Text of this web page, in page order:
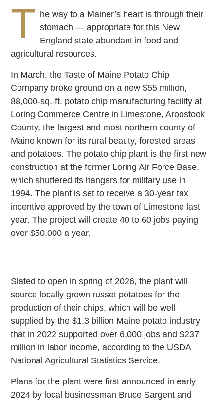
T he way to a Mainer’s heart is through their
stomach — appropriate for this New
England state abundant in food and
agricultural resources.
In March, the Taste of Maine Potato Chip
Company broke ground on a new $55 million,
88,000-sq.-ft. potato chip manufacturing facility at
Loring Commerce Centre in Limestone, Aroostook
County, the largest and most northern county of
Maine known for its rural beauty, forested areas
and potatoes. The potato chip plant is the first new
construction at the former Loring Air Force Base,
which shuttered its hangars for military use in
1994. The plant is set to receive a 30-year tax
incentive approved by the town of Limestone last
year. The project will create 40 to 60 jobs paying
over $50,000 a year.
Slated to open in spring of 2026, the plant will
source locally grown russet potatoes for the
production of their chips, which will be well
supplied by the $1.3 billion Maine potato industry
that in 2022 supported over 6,000 jobs and $237
million in labor income, according to the USDA
National Agricultural Statistics Service.
Plans for the plant were first announced in early
2024 by local businessman Bruce Sargent and